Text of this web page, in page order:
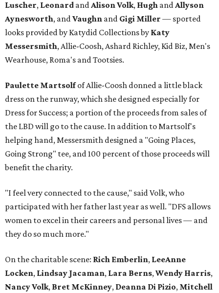
Luscher, Leonard andAlison Volk, Hugh andAllyson
Aynesworth, andVaughn and Gigi Miller — sported
looks provided by Katydid Collections by Katy
Messersmith, Allie-Coosh, Ashard Richley, Kid Biz, Men's
Wearhouse, Roma's and Tootsies.
Paulette Martsolfof Allie-Coosh donned a little black
dress on the runway, which she designed especially for
Dress for Success; a portion of the proceeds from sales of
the LBD will go to the cause. In addition to Martsolf's
helping hand, Messersmith designed a "Going Places,
Going Strong" tee, and 100 percent of those proceeds will
benefit the charity.
"I feel very connected to the cause," said Volk, who
participated with her father last year as well. "DFS allows
women to excel in their careers and personal lives — and
they do so much more."
On the charitable scene: Rich Emberlin, LeeAnne
Locken, Lindsay Jacaman, Lara Berns,Wendy Harris,
Nancy Volk, Bret McKinney, Deanna Di Pizio, Mitchell